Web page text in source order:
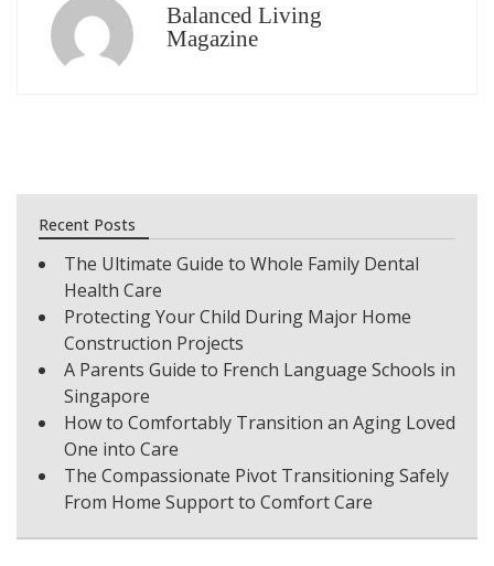
Balanced Living
Magazine
Recent Posts
The Ultimate Guide to Whole Family Dental
Health Care
Protecting Your Child During Major Home
Construction Projects
A Parents Guide to French Language Schools in
Singapore
How to Comfortably Transition an Aging Loved
One into Care
The Compassionate Pivot Transitioning Safely
From Home Support to Comfort Care